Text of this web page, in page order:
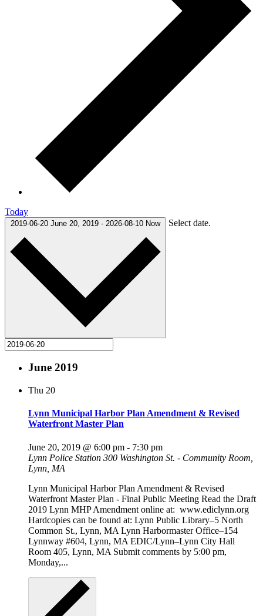
Today
2019-06-20 June 20, 2019 - 2026-08-10 Now Select date.
June 2019
Thu 20
Lynn Municipal Harbor Plan Amendment & Revised
Waterfront Master Plan
June 20, 2019 @ 6:00 pm - 7:30 pm
Lynn Police Station 300 Washington St. - Community Room,
Lynn, MA
Lynn Municipal Harbor Plan Amendment & Revised
Waterfront Master Plan - Final Public Meeting Read the Draft
2019 Lynn MHP Amendment online at: www.ediclynn.org
Hardcopies can be found at: Lynn Public Library–5 North
Common St., Lynn, MA Lynn Harbormaster Office–154
Lynnway #604, Lynn, MA EDIC/Lynn–Lynn City Hall
Room 405, Lynn, MA Submit comments by 5:00 pm,
Monday,...